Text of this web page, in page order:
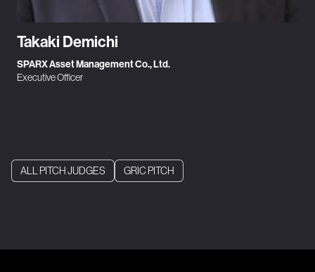
Takaki Demichi
SPARX Asset Management Co., Ltd.
Executive Officer
ALL PITCH JUDGES GRIC PITCH